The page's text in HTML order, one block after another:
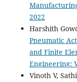
2022
Harshith
Pneumatic
and Finite
Engineering:
Vinoth V,